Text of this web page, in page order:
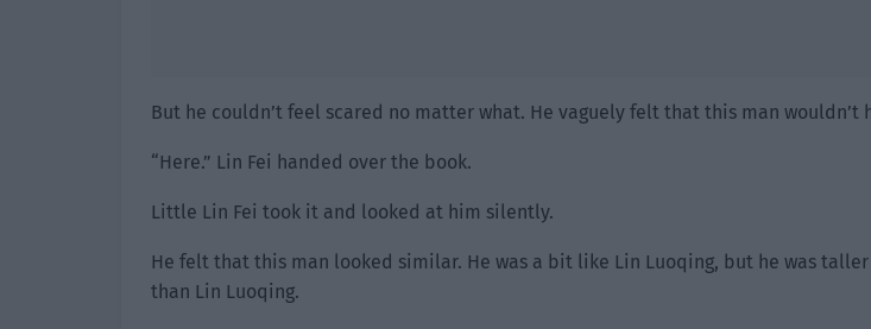
But he couldn’t feel scared no matter what. He vaguely felt that this man wouldn’t
“Here.” Lin Fei handed over the book.
Little Lin Fei took it and looked at him silently.
He felt that this man looked similar. He was a bit like Lin Luoqing, but he was
than Lin Luoqing.